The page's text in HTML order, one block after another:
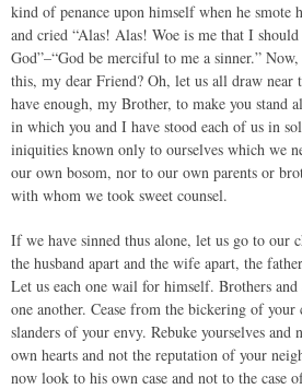
kind of penance upon himself when he smote
and cried “Alas! Alas! Woe is me that I
God”–“God be merciful to me a sinner.”
this, my dear Friend? Oh, let us all draw
have enough, my Brother, to make you stand
in which you and I have stood each of us in
iniquities known only to ourselves which we
our own bosom, nor to our own parents or
with whom we took sweet counsel.
If we have sinned thus alone, let us go to our
the husband apart and the wife apart, the
Let us each one wail for himself. Brothers and
one another. Cease from the bickering of your
slanders of your envy. Rebuke yourselves
own hearts and not the reputation of your
now look to his own case and not to the case